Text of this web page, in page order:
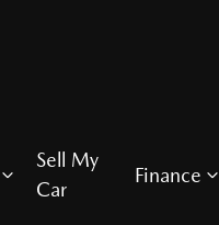
Sell My
Car
Finance